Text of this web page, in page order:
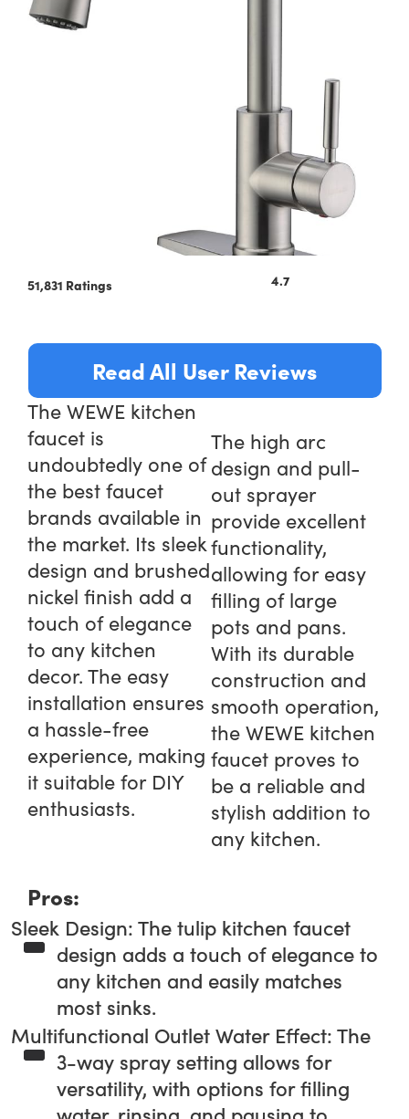
51,831 Ratings 4.7
Read All User Reviews
The WEWE kitchen
faucet is
undoubtedly one of
the best faucet
brands available in
the market. Its sleek
design and brushed
nickel finish add a
touch of elegance
to any kitchen
decor. The easy
installation ensures
a hassle-free
experience, making
it suitable for DIY
enthusiasts.
The high arc
design and pull-
out sprayer
provide excellent
functionality,
allowing for easy
filling of large
pots and pans.
With its durable
construction and
smooth operation,
the WEWE kitchen
faucet proves to
be a reliable and
stylish addition to
any kitchen.
Pros:
Sleek Design: The tulip kitchen faucet
design adds a touch of elegance to
any kitchen and easily matches
most sinks.
Multifunctional Outlet Water Effect: The
3-way spray setting allows for
versatility, with options for filling